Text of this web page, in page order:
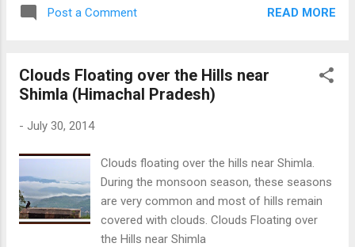
Post a Comment READ MORE
Clouds Floating over the Hills near
Shimla (Himachal Pradesh)
- July 30, 2014
Clouds floating over the hills near Shimla.
During the monsoon season, these seasons
are very common and most of hills remain
covered with clouds. Clouds Floating over
the Hills near Shimla